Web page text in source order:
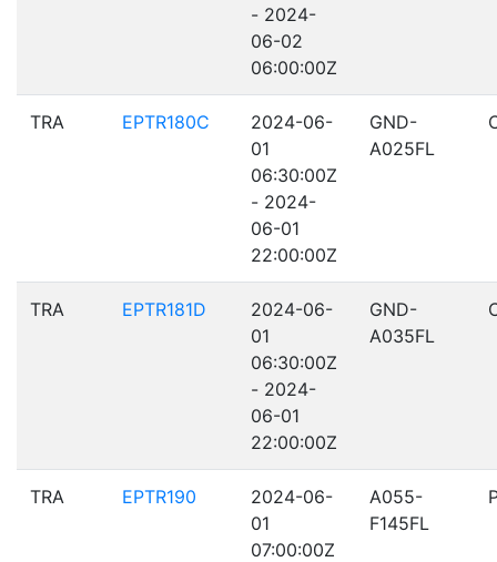
- 2024-
06-02
06:00:00Z
TRA EPTR180C
2024-06-
01
06:30:00Z
- 2024-
06-01
22:00:00Z
GND-
A025FL
TRA EPTR181D
2024-06-
01
06:30:00Z
- 2024-
06-01
22:00:00Z
GND-
A035FL
TRA EPTR190
2024-06-
01
07:00:00Z
A055-
F145FL